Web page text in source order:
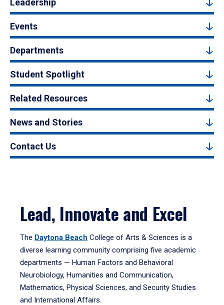
Leadership
Events
Departments
Student Spotlight
Related Resources
News and Stories
Contact Us
Lead, Innovate and Excel
The Daytona Beach College of Arts & Sciences is a
diverse learning community comprising five academic
departments — Human Factors and Behavioral
Neurobiology, Humanities and Communication,
Mathematics, Physical Sciences, and Security Studies
and International Affairs.